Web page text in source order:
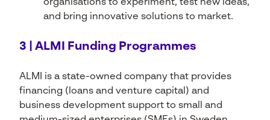
organisations to experiment, test new ideas,
and bring innovative solutions to market.
3 | ALMI Funding Programmes
ALMI is a state-owned company that provides
financing (loans and venture capital) and
business development support to small and